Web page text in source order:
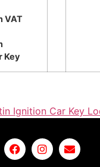
VAT
Key
Ignition Car Key